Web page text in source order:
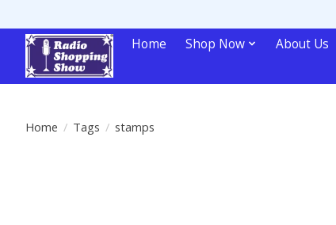
Home Shop Now About Us
Home / Tags / stamps